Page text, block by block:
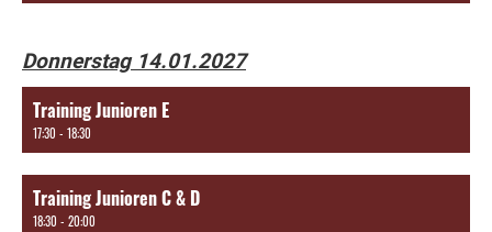
Donnerstag 14.01.2027
Training Junioren E
17:30 - 18:30
Training Junioren C & D
18:30 - 20:00